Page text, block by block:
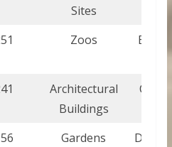
Sites
Zoos
Architectural
Buildings
Gardens